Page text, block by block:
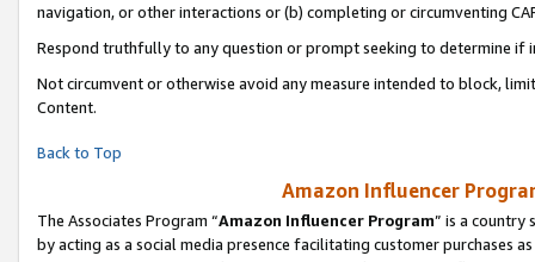
navigation, or other interactions or (b) completing or circumventing
Respond truthfully to any question or prompt seeking to determine if
Not circumvent or otherwise avoid any measure intended to block,
Content.
Back to Top
Amazon Influencer
The Associates Program “Amazon Influencer Program” is a country
by acting as a social media presence facilitating customer purchases